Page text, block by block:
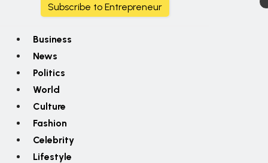
Subscribe to Entrepreneur
Business
News
Politics
World
Culture
Fashion
Celebrity
Lifestyle